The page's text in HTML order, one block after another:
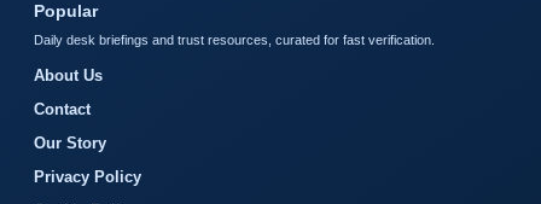
Popular
Daily desk briefings and trust resources, curated for fast verification.
About Us
Contact
Our Story
Privacy Policy